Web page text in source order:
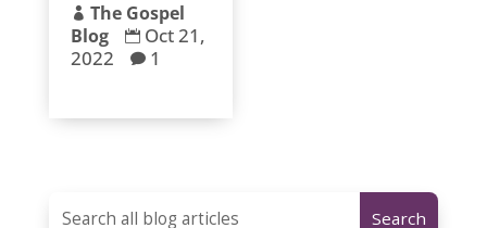
 The Gospel
Blog
 Oct 21,
2022
 1